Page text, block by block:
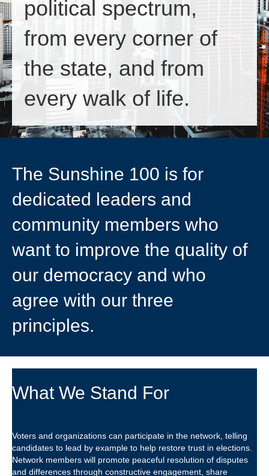
political spectrum,
from every corner of
the state, and from
every walk of life.
The Sunshine 100 is for
dedicated leaders and
community members who
want to improve the quality of
our democracy and who
agree with our three
principles.
What We Stand For
Voters and organizations can participate in the network, telling
candidates to lead by example to help restore trust in elections.
Network members will promote peaceful resolution of disputes
and differences through constructive engagement, share